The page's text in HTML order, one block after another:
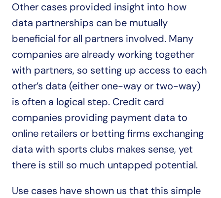
Other cases provided insight into how
data partnerships can be mutually
beneficial for all partners involved. Many
companies are already working together
with partners, so setting up access to each
other’s data (either one-way or two-way)
is often a logical step. Credit card
companies providing payment data to
online retailers or betting firms exchanging
data with sports clubs makes sense, yet
there is still so much untapped potential.
Use cases have shown us that this simple